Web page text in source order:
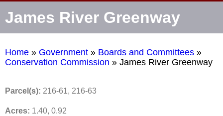
James River Greenway
Home » Government » Boards and Committees »
Conservation Commission » James River Greenway
Parcel(s): 216-61, 216-63
Acres: 1.40, 0.92